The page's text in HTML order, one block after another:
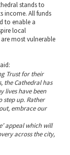
stands to
income. All funds
to enable a
local
most vulnerable
Trust for their
the Cathedral has
lives have been
step up. Rather
embrace our
appeal which will
across the city,